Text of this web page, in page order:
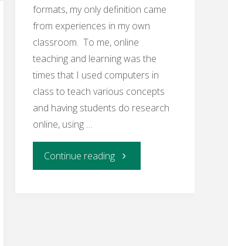
formats, my only definition came
from experiences in my own
classroom. To me, online
teaching and learning was the
times that I used computers in
class to teach various concepts
and having students do research
online, using …
Continue reading"Week